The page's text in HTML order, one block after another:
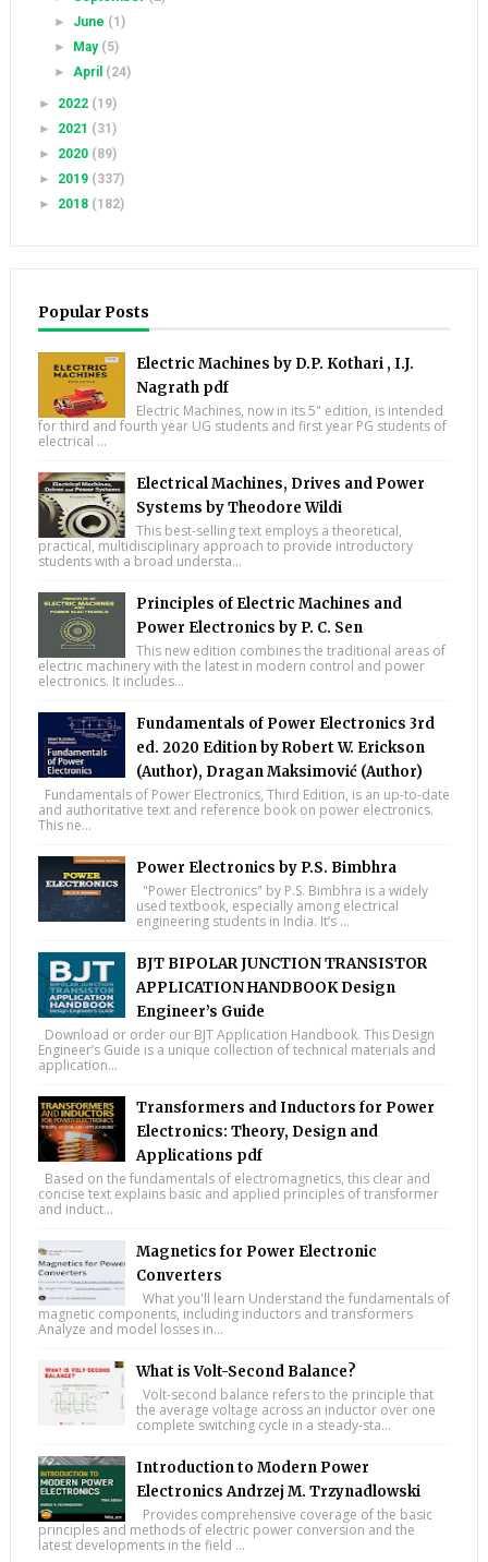
► June (1)
►
May (5)
►April (24)
► 2022 (19)
► 2021 (31)
► 2020 (89)
► 2019 (337)
► 2018 (182)
Popular Posts
Electric Machines by D.P. Kothari , I.J.
Nagrath pdf
Electric Machines, now in its 5" edition, is intended
for third and fourth year UG students and first year PG students of
electrical ...
Electrical Machines, Drives and Power
Systems by Theodore Wildi
This best-selling text employs a theoretical,
practical, multidisciplinary approach to provide introductory
students with a broad understa...
Principles of Electric Machines and
Power Electronics by P. C. Sen
This new edition combines the traditional areas of
electric machinery with the latest in modern control and power
electronics. It includes...
Fundamentals of Power Electronics 3rd
ed. 2020 Edition by Robert W. Erickson
(Author), Dragan Maksimović (Author)
Fundamentals of Power Electronics, Third Edition, is an up-to-date
and authoritative text and reference book on power electronics.
This ne...
Power Electronics by P.S. Bimbhra
"Power Electronics" by P.S. Bimbhra is a widely
used textbook, especially among electrical
engineering students in India. It’s ...
BJT BIPOLAR JUNCTION TRANSISTOR
APPLICATION HANDBOOK Design
Engineer’s Guide
Download or order our BJT Application Handbook. This Design
Engineer’s Guide is a unique collection of technical materials and
application...
Transformers and Inductors for Power
Electronics: Theory, Design and
Applications pdf
Based on the fundamentals of electromagnetics, this clear and
concise text explains basic and applied principles of transformer
and induct...
Magnetics for Power Electronic
Converters
What you'll learn Understand the fundamentals of
magnetic components, including inductors and transformers
Analyze and model losses in...
What is Volt-Second Balance?
Volt-second balance refers to the principle that
the average voltage across an inductor over one
complete switching cycle in a steady-sta...
Introduction to Modern Power
Electronics Andrzej M. Trzynadlowski
Provides comprehensive coverage of the basic
principles and methods of electric power conversion and the
latest developments in the field ...